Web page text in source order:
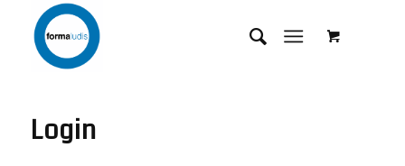
Login